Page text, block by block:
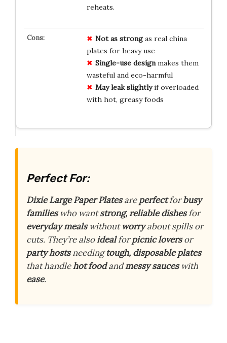
reheats.
Not as strongas real china
plates for heavy use
Single-use designmakes them
wasteful and eco-harmful
May leak slightlyif overloaded
with hot, greasy foods
Perfect For:
Dixie Large Paper Platesareperfectforbusy
familieswho wantstrong, reliable dishesfor
everyday mealswithoutworryabout spills or
cuts. They’re alsoidealforpicnic loversor
party hostsneedingtough, disposable plates
that handlehot foodandmessy sauceswith
ease.